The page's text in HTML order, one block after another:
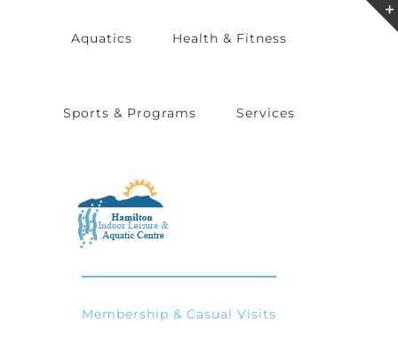
Aquatics Health & Fitness
Sports & Programs Services
Membership & Casual Visits